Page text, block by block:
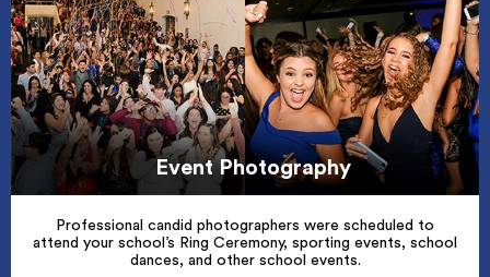
Event Photography
Professional candid photographers were scheduled to
attend your school’s Ring Ceremony, sporting events, school
dances, and other school events.